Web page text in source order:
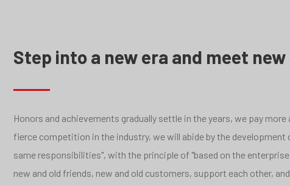
Step into a new era and meet
Honors and achievements gradually settle in the years, we pay
fierce competition in the industry, we will abide by the
same responsibilities", with the principle of "based on the
new and old friends, new and old customers, support each other,